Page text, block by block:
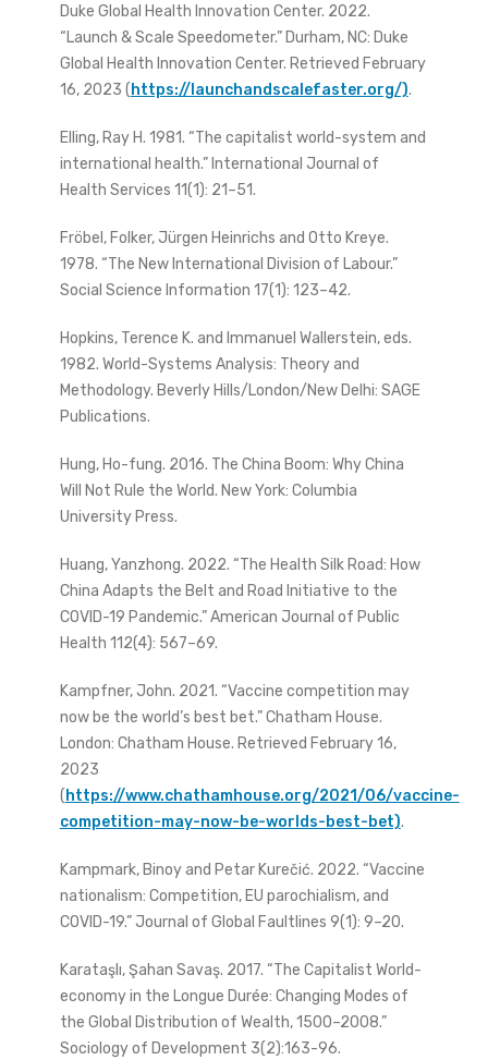
Duke Global Health Innovation Center. 2022.
“Launch & Scale Speedometer.” Durham, NC: Duke
Global Health Innovation Center. Retrieved February
16, 2023 (https://launchandscalefaster.org/).
Elling, Ray H. 1981. “The capitalist world-system and
international health.” International Journal of
Health Services 11(1): 21–51.
Fröbel, Folker, Jürgen Heinrichs and Otto Kreye.
1978. “The New International Division of Labour.”
Social Science Information 17(1): 123–42.
Hopkins, Terence K. and Immanuel Wallerstein, eds.
1982. World-Systems Analysis: Theory and
Methodology. Beverly Hills/London/New Delhi: SAGE
Publications.
Hung, Ho-fung. 2016. The China Boom: Why China
Will Not Rule the World. New York: Columbia
University Press.
Huang, Yanzhong. 2022. “The Health Silk Road: How
China Adapts the Belt and Road Initiative to the
COVID-19 Pandemic.” American Journal of Public
Health 112(4): 567–69.
Kampfner, John. 2021. “Vaccine competition may
now be the world’s best bet.” Chatham House.
London: Chatham House. Retrieved February 16,
2023
(https://www.chathamhouse.org/2021/06/vaccine-
competition-may-now-be-worlds-best-bet).
Kampmark, Binoy and Petar Kurečić. 2022. “Vaccine
nationalism: Competition, EU parochialism, and
COVID-19.” Journal of Global Faultlines 9(1): 9–20.
Karataşlı, Şahan Savaş. 2017. “The Capitalist World-
economy in the Longue Durée: Changing Modes of
the Global Distribution of Wealth, 1500–2008.”
Sociology of Development 3(2):163-96.